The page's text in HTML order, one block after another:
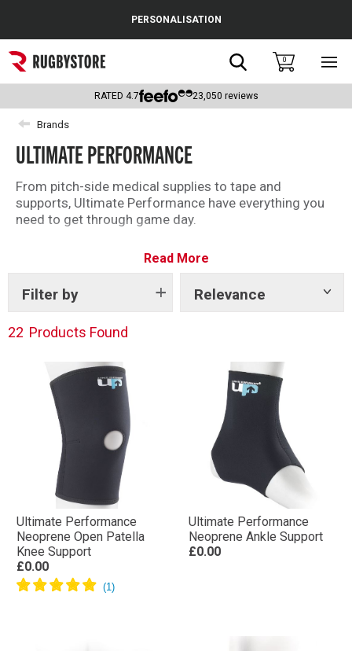
Popular Searches
Rugby Boots
England
Scotland
Wales
Headguards & Scrum Caps
PERSONALISATION
Search0
RATED 4.7 23,050 reviews
Brands
ULTIMATE PERFORMANCE
From pitch-side medical supplies to tape and
supports, Ultimate Performance have everything you
need to get through game day.
Read More
Filter by Relevance
Show
22 Products Found
Ultimate Performance
Neoprene Open Patella
Knee Support
£0.00
Ultimate Performance
Neoprene Ankle Support
£0.00